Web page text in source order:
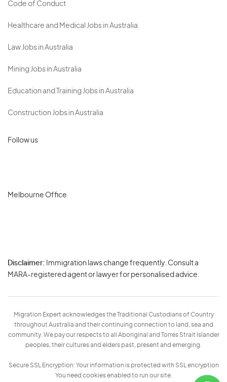
Code of Conduct
Healthcare and Medical Jobs in Australia
Law Jobs in Australia
Mining Jobs in Australia
Education and Training Jobs in Australia
Construction Jobs in Australia
Follow us
Melbourne Office
Disclaimer: Immigration laws change frequently. Consult a
MARA-registered agent or lawyer for personalised advice.
Migration Expert acknowledges the Traditional Custodians of Country
throughout Australia and their continuing connection to land, sea and
community. We pay our respects to all Aboriginal and Torres Strait Islander
peoples, their cultures and elders past, present and emerging.
Secure SSL Encryption: Your information is protected with SSL encryption
You need cookies enabled to run our site.